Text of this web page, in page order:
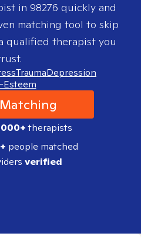
in 98276 quickly and
matching tool to skip
qualified therapist you
TraumaDepression
Esteem
therapists
people matched
verified